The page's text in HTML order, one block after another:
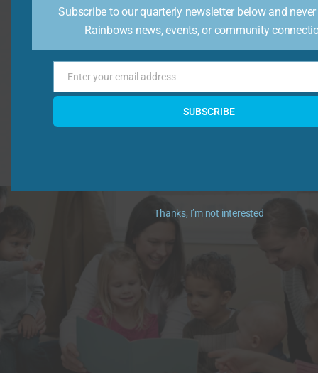
We raise awareness that children need support.
Learn More
Subscribe to our quarterly newsletter below and
Rainbows news, events, or community
Email
Enter your email address
SUBSCRIBE
Thanks, I’m not interested